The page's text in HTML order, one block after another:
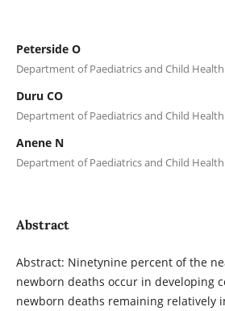
Peterside O
Department of Paediatrics and Child Health
Duru CO
Department of Paediatrics and Child Health
Anene N
Department of Paediatrics and Child Health
Abstract
Abstract: Ninetynine percent of the
newborn deaths occur in developing
newborn deaths remaining relatively